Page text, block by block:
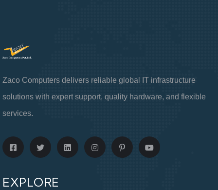
Zaco Computers delivers reliable global IT infrastructure
solutions with expert support, quality hardware, and flexible
services.
EXPLORE